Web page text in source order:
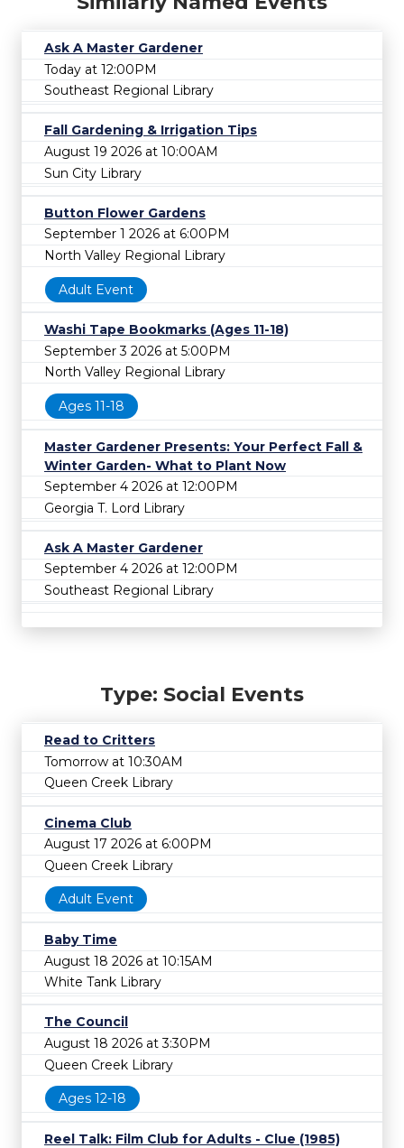
Ask A Master Gardener
Today at 12:00PM
Southeast Regional Library
Fall Gardening & Irrigation Tips
August 19 2026 at 10:00AM
Sun City Library
Button Flower Gardens
September 1 2026 at 6:00PM
North Valley Regional Library
Adult Event
Washi Tape Bookmarks (Ages 11-18)
September 3 2026 at 5:00PM
North Valley Regional Library
Ages 11-18
Master Gardener Presents: Your Perfect Fall &
Winter Garden- What to Plant Now
September 4 2026 at 12:00PM
Georgia T. Lord Library
Ask A Master Gardener
September 4 2026 at 12:00PM
Southeast Regional Library
Type: Social Events
Read to Critters
Tomorrow at 10:30AM
Queen Creek Library
Cinema Club
August 17 2026 at 6:00PM
Queen Creek Library
Adult Event
Baby Time
August 18 2026 at 10:15AM
White Tank Library
The Council
August 18 2026 at 3:30PM
Queen Creek Library
Ages 12-18
Reel Talk: Film Club for Adults - Clue (1985)